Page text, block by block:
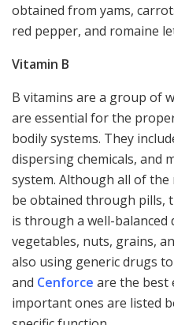
obtained from yams,
red pepper, and romaine
Vitamin B
B vitamins are a group of
are essential for the
bodily systems. They
dispersing chemicals, and
system. Although all of the
be obtained through pills,
is through a well-balanced
vegetables, nuts, grains,
also using generic drugs
and Cenforce are the best
important ones are listed